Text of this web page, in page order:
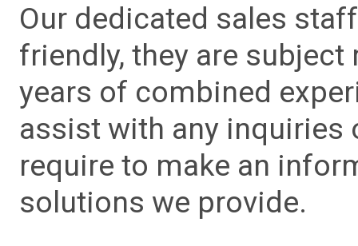
Our dedicated sales
friendly, they are
years of combined
assist with any inquiries
require to make an
solutions we provide.